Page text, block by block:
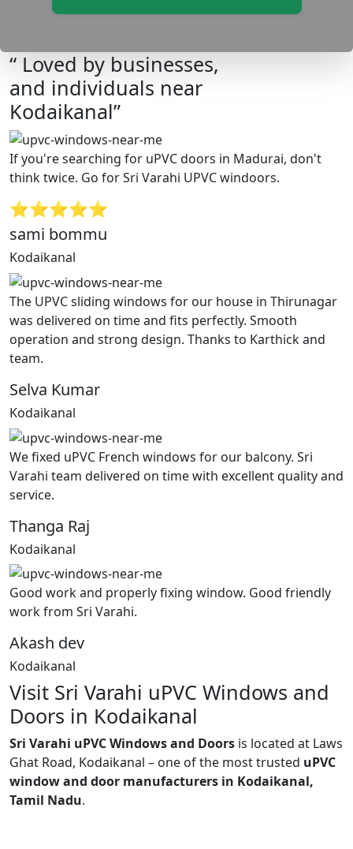
“ Loved by businesses,
and individuals near
Kodaikanal”
If you're searching for uPVC doors in Madurai, don't
think twice. Go for Sri Varahi UPVC windoors.
⭐⭐⭐⭐⭐
sami bommu
Kodaikanal
The UPVC sliding windows for our house in Thirunagar
was delivered on time and fits perfectly. Smooth
operation and strong design. Thanks to Karthick and
team.
Selva Kumar
Kodaikanal
We fixed uPVC French windows for our balcony. Sri
Varahi team delivered on time with excellent quality and
service.
Thanga Raj
Kodaikanal
Good work and properly fixing window. Good friendly
work from Sri Varahi.
Akash dev
Kodaikanal
Visit Sri Varahi uPVC Windows and
Doors in Kodaikanal
Sri Varahi uPVC Windows and Doors is located at Laws
Ghat Road, Kodaikanal – one of the most trusted uPVC
window and door manufacturers in Kodaikanal,
Tamil Nadu.